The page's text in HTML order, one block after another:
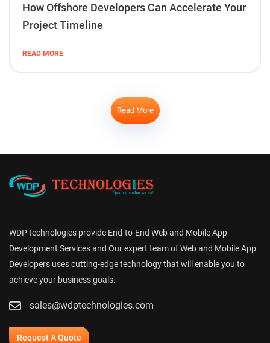
How Offshore Developers Can Accelerate Your
Project Timeline
READ MORE
Read More
WDP technologies provide End-to-End Web and Mobile App
Development Services and Our expert team of Web and Mobile App
Developers uses cutting-edge technology that will enable you to
achieve your business goals.
sales@wdptechnologies.com
Request A Quote